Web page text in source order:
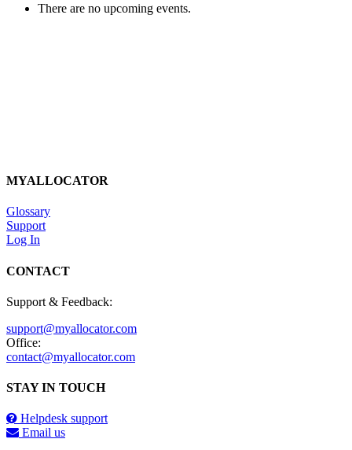
There are no upcoming events.
MYALLOCATOR
Glossary
Support
Log In
CONTACT
Support & Feedback:
support@myallocator.com
Office:
contact@myallocator.com
STAY IN TOUCH
Helpdesk support
Email us